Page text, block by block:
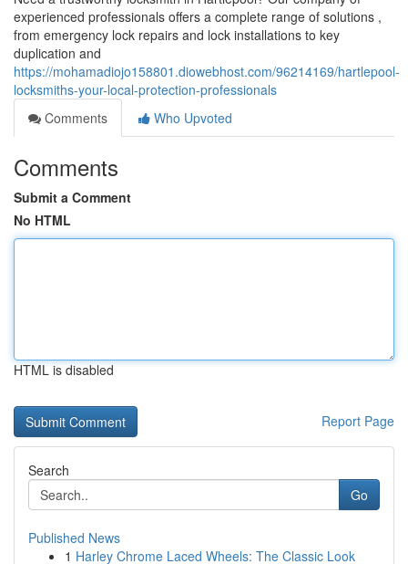
experienced professionals offers a complete range of solutions ,
from emergency lock repairs and lock installations to key
duplication and
https://mohamadiojo158801.diowebhost.com/96214169/hartlepool-
locksmiths-your-local-protection-professionals
Comments
Who Upvoted
Comments
Submit a Comment
No HTML
HTML is disabled
Report Page
Search
Go
Published News
1 Harley Chrome Laced Wheels: The Classic Look